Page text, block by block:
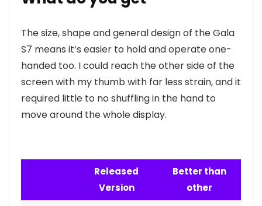
The size, shape and general design of the Gala
S7 means it’s easier to hold and operate one-
handed too. I could reach the other side of the
screen with my thumb with far less strain, and it
required little to no shuffling in the hand to
move around the whole display.
Released
Version
Better than
other